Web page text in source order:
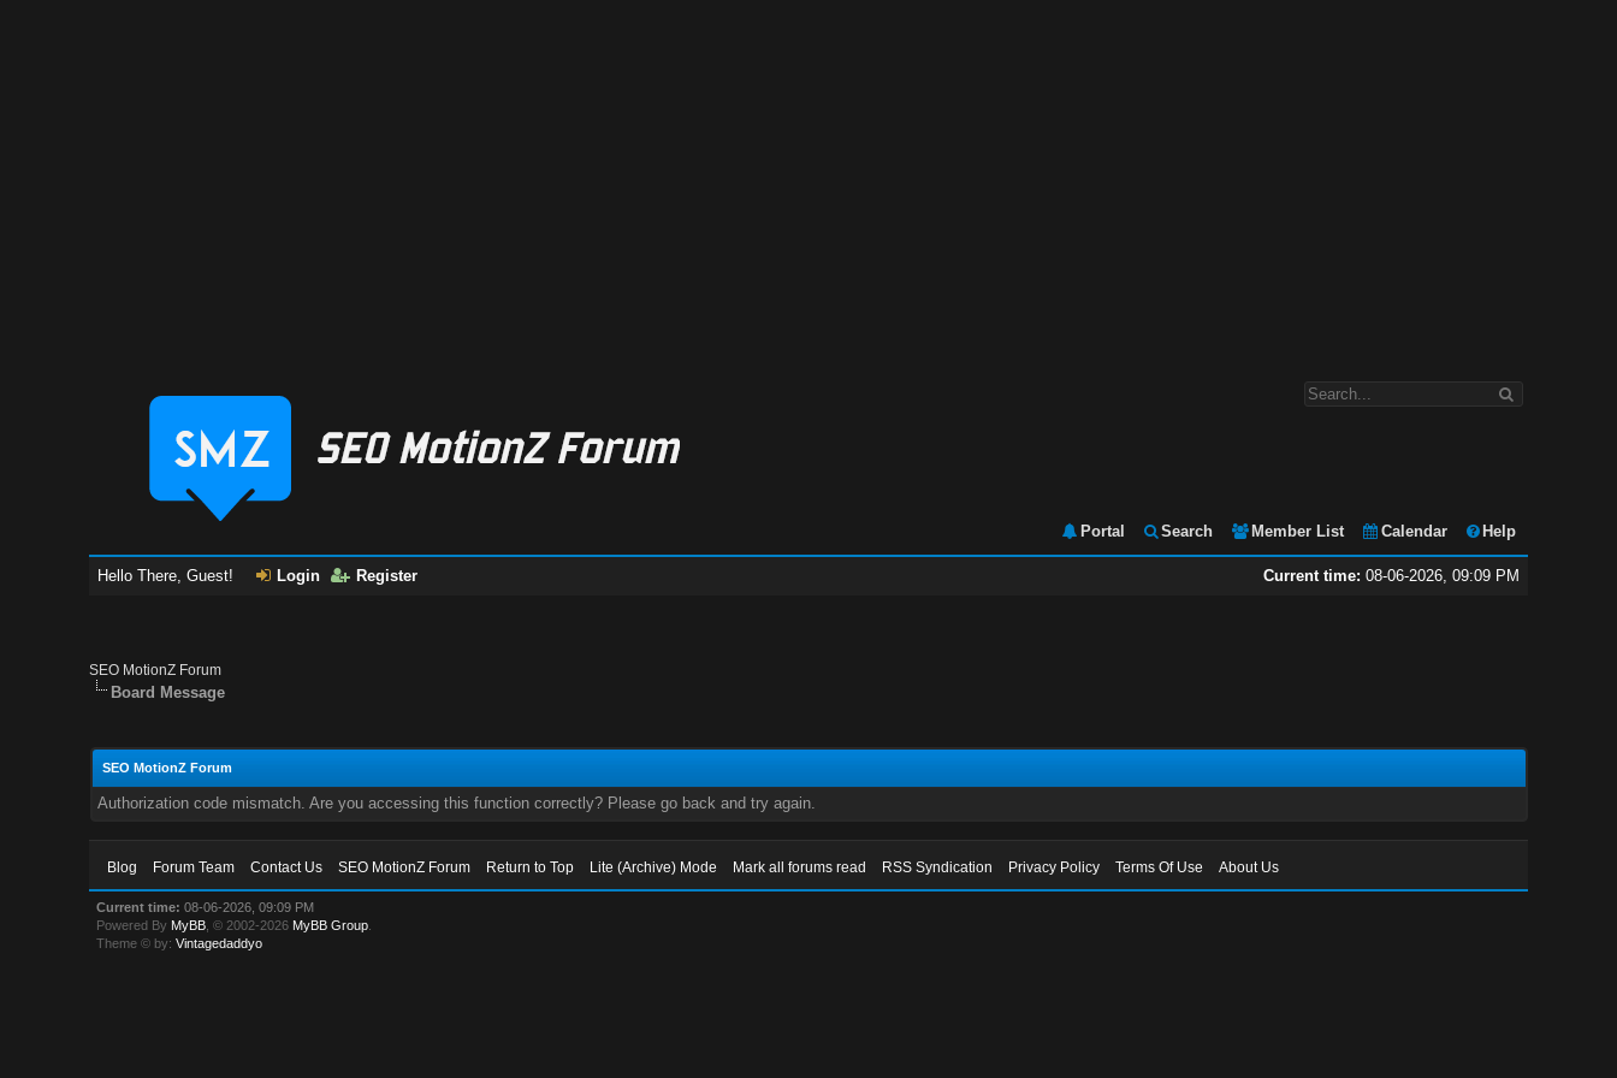
Portal Search Member List Calendar Help
Current time: 08-06-2026, 09:09 PM
Hello There, Guest! Login Register
SEO MotionZ Forum
Board Message
SEO MotionZ Forum
Authorization code mismatch. Are you accessing this function correctly? Please go back and try again.
Blog Forum Team Contact Us SEO MotionZ Forum Return to Top Lite (Archive) Mode Mark all forums read RSS Syndication Privacy Policy Terms Of Use About Us
Current time: 08-06-2026, 09:09 PM
Powered By MyBB , © 2002-2026 MyBB Group
Theme © by:Vintagedaddyo